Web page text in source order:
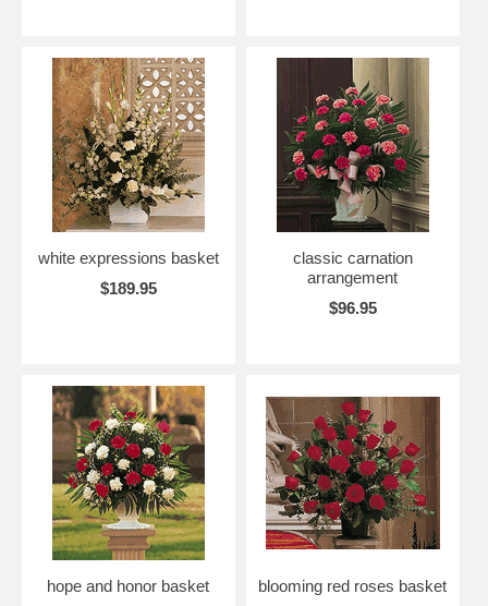
white expressions basket
$189.95
classic carnation
arrangement
$96.95
hope and honor basket
blooming red roses basket